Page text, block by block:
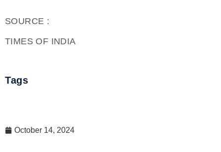
SOURCE :
TIMES OF INDIA
Tags
October 14, 2024